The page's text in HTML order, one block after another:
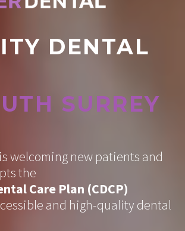
DENTAL
SURREY
welcoming new patients and
the
Care Plan (CDCP)
and high-quality dental